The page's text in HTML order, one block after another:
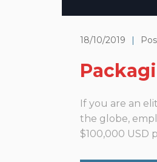
18/10/2019 |
If you are an
the globe,
$100,000 USD